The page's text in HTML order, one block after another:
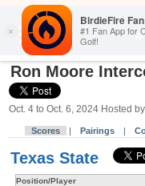
Ron Moore
Oct. 4 to Oct. 6, 2024 Hosted
Scores | Pairings |
Texas State
Position/Player